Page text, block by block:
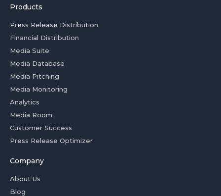
Products
Press Release Distribution
Financial Distribution
Media Suite
Media Database
Media Pitching
Media Monitoring
Analytics
Media Room
Customer Success
Press Release Optimizer
Company
About Us
Blog